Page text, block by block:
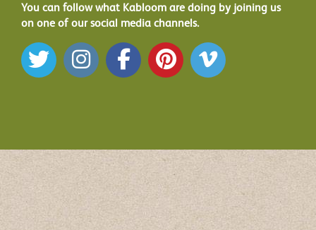
You can follow what Kabloom are doing by joining us
on one of our social media channels.